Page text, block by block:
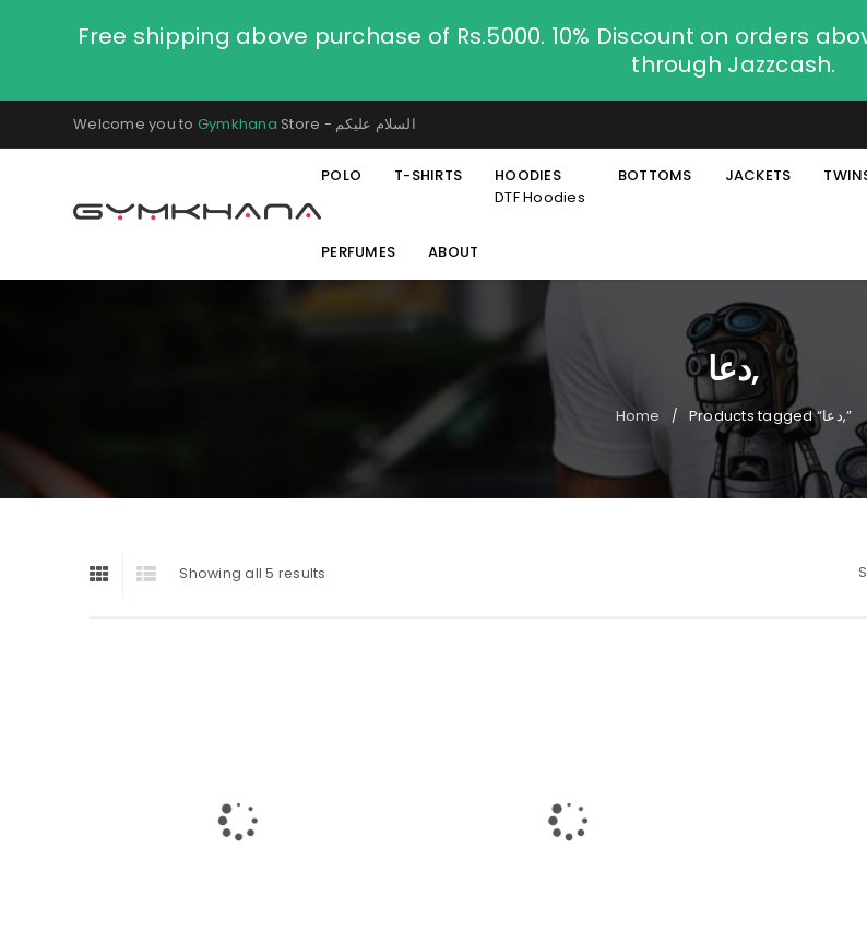
Free shipping above purchase of Rs.5000. 10% Discount on orders
through Jazzcash.
Welcome you to Gymkhana Store - السلام عليكم
POLO T-SHIRTS
HOODIES
DTF Hoodies
BOTTOMS JACKETS
PERFUMES ABOUT
دعا,
Home / Products tagged “دعا,”
Showing all 5 results